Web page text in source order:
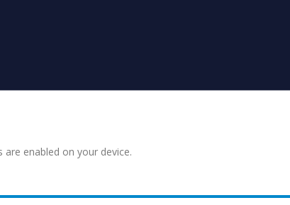
enabled on your device.